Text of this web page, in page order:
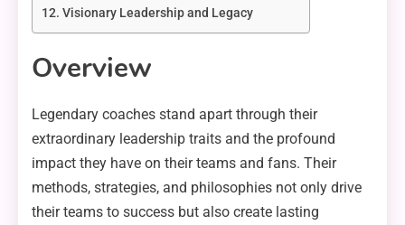
Visionary Leadership and Legacy
Overview
Legendary coaches stand apart through their
extraordinary leadership traits and the profound
impact they have on their teams and fans. Their
methods, strategies, and philosophies not only drive
their teams to success but also create lasting